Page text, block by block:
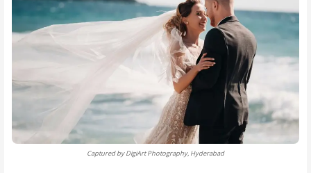
Captured by DigiArt Photography, Hyderabad